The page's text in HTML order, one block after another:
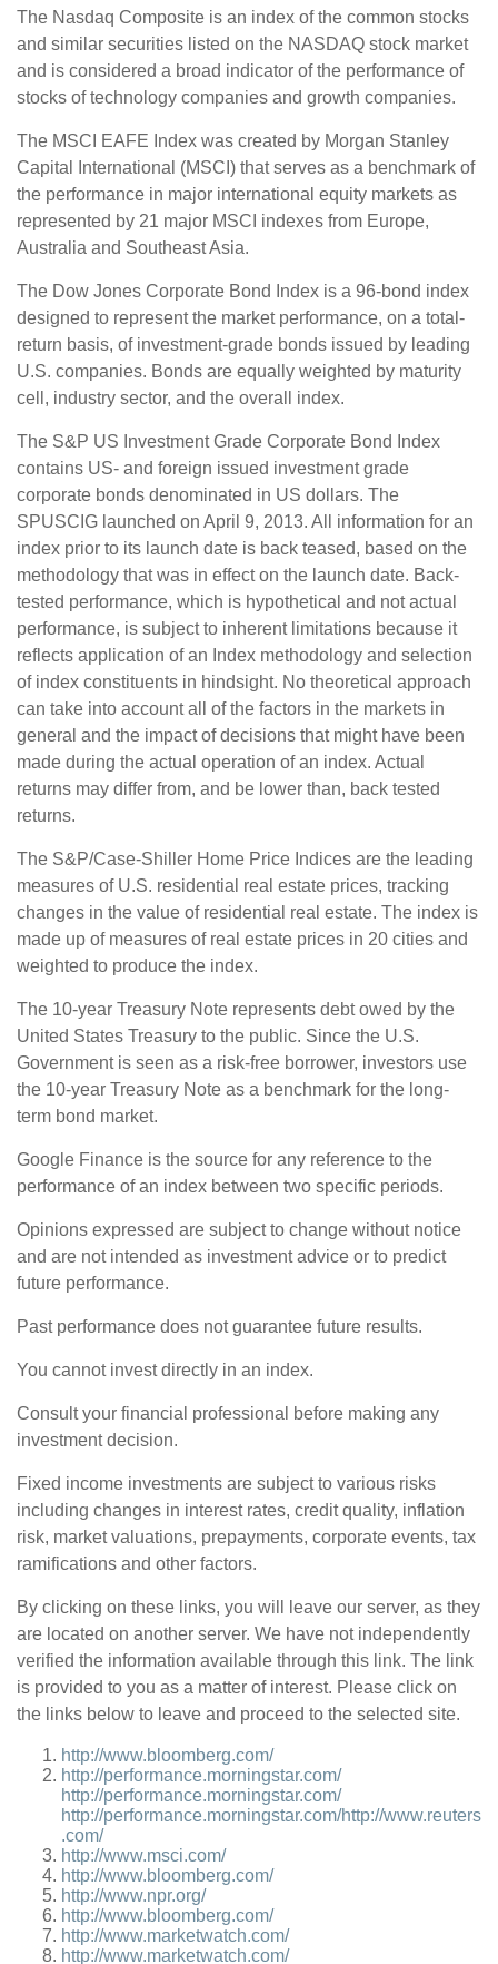
The Nasdaq Composite is an index of the common stocks
and similar securities listed on the NASDAQ stock market
and is considered a broad indicator of the performance of
stocks of technology companies and growth companies.
The MSCI EAFE Index was created by Morgan Stanley
Capital International (MSCI) that serves as a benchmark of
the performance in major international equity markets as
represented by 21 major MSCI indexes from Europe,
Australia and Southeast Asia.
The Dow Jones Corporate Bond Index is a 96-bond index
designed to represent the market performance, on a total-
return basis, of investment-grade bonds issued by leading
U.S. companies. Bonds are equally weighted by maturity
cell, industry sector, and the overall index.
The S&P US Investment Grade Corporate Bond Index
contains US- and foreign issued investment grade
corporate bonds denominated in US dollars. The
SPUSCIG launched on April 9, 2013. All information for an
index prior to its launch date is back teased, based on the
methodology that was in effect on the launch date. Back-
tested performance, which is hypothetical and not actual
performance, is subject to inherent limitations because it
reflects application of an Index methodology and selection
of index constituents in hindsight. No theoretical approach
can take into account all of the factors in the markets in
general and the impact of decisions that might have been
made during the actual operation of an index. Actual
returns may differ from, and be lower than, back tested
returns.
The S&P/Case-Shiller Home Price Indices are the leading
measures of U.S. residential real estate prices, tracking
changes in the value of residential real estate. The index is
made up of measures of real estate prices in 20 cities and
weighted to produce the index.
The 10-year Treasury Note represents debt owed by the
United States Treasury to the public. Since the U.S.
Government is seen as a risk-free borrower, investors use
the 10-year Treasury Note as a benchmark for the long-
term bond market.
Google Finance is the source for any reference to the
performance of an index between two specific periods.
Opinions expressed are subject to change without notice
and are not intended as investment advice or to predict
future performance.
Past performance does not guarantee future results.
You cannot invest directly in an index.
Consult your financial professional before making any
investment decision.
Fixed income investments are subject to various risks
including changes in interest rates, credit quality, inflation
risk, market valuations, prepayments, corporate events, tax
ramifications and other factors.
By clicking on these links, you will leave our server, as they
are located on another server. We have not independently
verified the information available through this link. The link
is provided to you as a matter of interest. Please click on
the links below to leave and proceed to the selected site.
http://www.bloomberg.com/
http://performance.morningstar.com/
http://performance.morningstar.com/
http://performance.morningstar.com/http://www.reuters
.com/
http://www.msci.com/
http://www.bloomberg.com/
http://www.npr.org/
http://www.bloomberg.com/
http://www.marketwatch.com/
http://www.marketwatch.com/